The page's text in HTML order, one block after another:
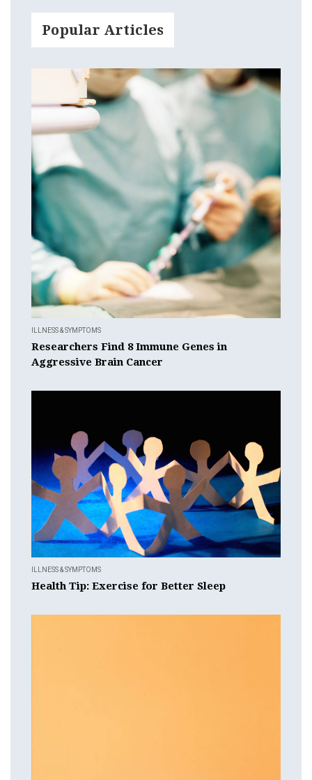
Popular Articles
ILLNESS & SYMPTOMS
Researchers Find 8 Immune Genes in
Aggressive Brain Cancer
ILLNESS & SYMPTOMS
Health Tip: Exercise for Better Sleep